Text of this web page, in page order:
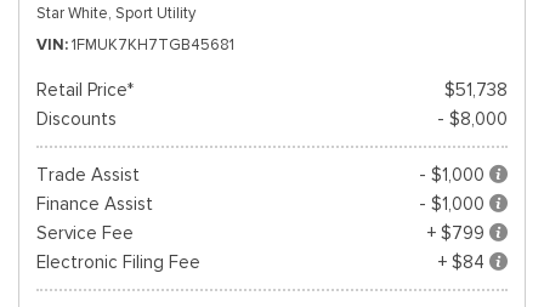
Star White, Sport Utility
VIN 1FMUK7KH7TGB45681
Retail Price*
$51,738
Discounts
- $8,000
Trade Assist
- $1,000
Finance Assist
- $1,000
Service Fee
+ $799
Electronic Filing Fee
+ $84